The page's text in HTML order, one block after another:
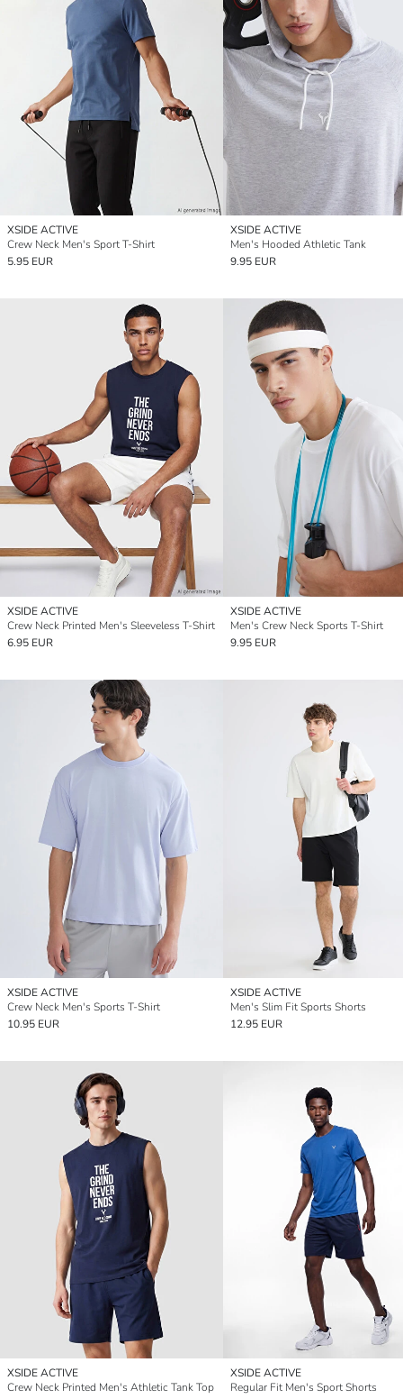
XSIDE ACTIVE
Crew Neck Men's Sport T-Shirt
5.95 EUR
XSIDE ACTIVE
Men's Hooded Athletic Tank
9.95 EUR
XSIDE ACTIVE
Crew Neck Printed Men's Sleeveless T-Shirt
6.95 EUR
XSIDE ACTIVE
Men's Crew Neck Sports T-Shirt
9.95 EUR
XSIDE ACTIVE
Crew Neck Men's Sports T-Shirt
10.95 EUR
XSIDE ACTIVE
Men's Slim Fit Sports Shorts
12.95 EUR
XSIDE ACTIVE
Crew Neck Printed Men's Athletic Tank Top
XSIDE ACTIVE
Regular Fit Men's Sport Shorts